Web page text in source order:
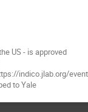
US - is approved
indico.jlab.org/
to Yale